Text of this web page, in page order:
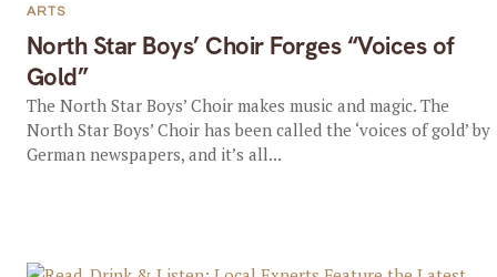
North Star Boys’ Choir Forges “Voices of
Gold”
ARTS
The North Star Boys’ Choir makes music and magic. The
North Star Boys’ Choir has been called the ‘voices of gold’ by
German newspapers, and it’s all...